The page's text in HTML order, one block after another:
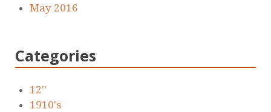
May 2016
Categories
12''
1910's